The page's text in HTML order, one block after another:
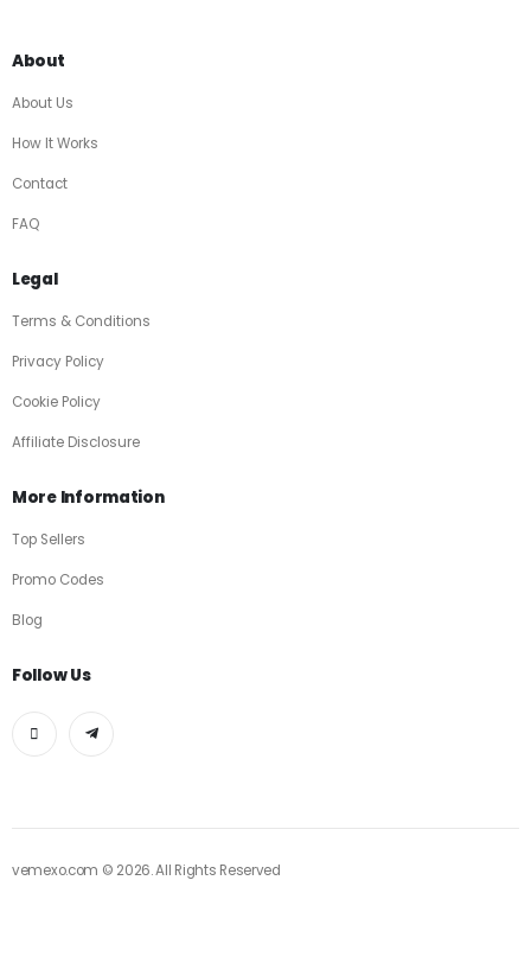
About
About Us
How It Works
Contact
FAQ
Legal
Terms & Conditions
Privacy Policy
Cookie Policy
Affiliate Disclosure
More Information
Top Sellers
Promo Codes
Blog
Follow Us
vemexo.com © 2026. All Rights Reserved